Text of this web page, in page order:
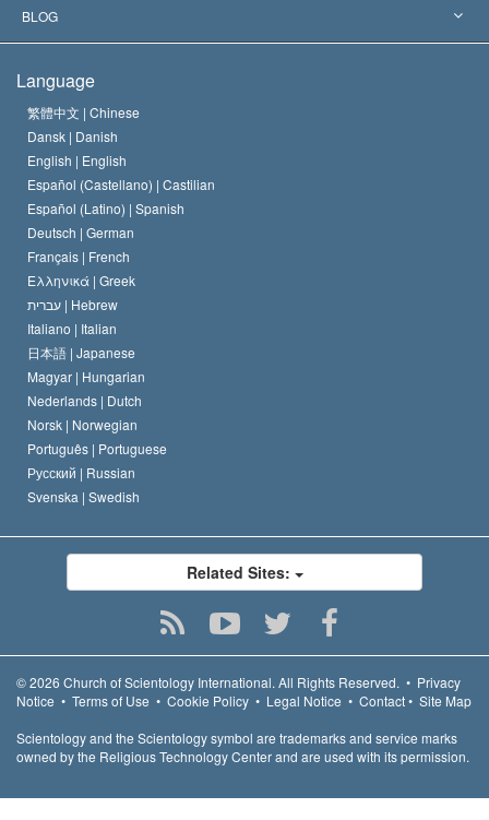
The Aims of Scientology
The Code of a Scientologist
David Miscavige
What is Freedom of Religion?
Proclamation on Religion
BLOG
Hungary
Belgium
Language
繁體中文 | Chinese
Dansk | Danish
English | English
Español (Castellano) | Castilian
Español (Latino) | Spanish
Deutsch | German
Français | French
Ελληνικά | Greek
עברית | Hebrew
Italiano | Italian
日本語 | Japanese
Magyar | Hungarian
Nederlands | Dutch
Norsk | Norwegian
Português | Portuguese
Русский | Russian
Svenska | Swedish
Related Sites:
© 2026 Church of Scientology International.All Rights Reserved. • Privacy
Notice • Terms of Use • Cookie Policy • Legal Notice • Contact• Site Map
Scientology and the Scientology symbol are trademarks and service marks
owned by the Religious Technology Center and are used with its permission.